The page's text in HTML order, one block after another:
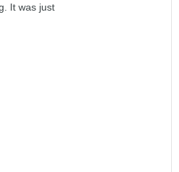
It was just